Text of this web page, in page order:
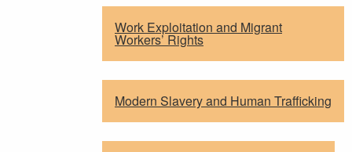
Work Exploitation and Migrant
Workers’ Rights
Modern Slavery and Human Trafficking